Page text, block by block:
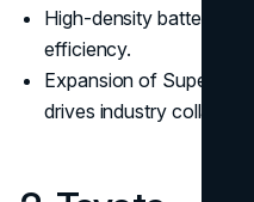
High-density battery
efficiency.
Expansion of
drives industry